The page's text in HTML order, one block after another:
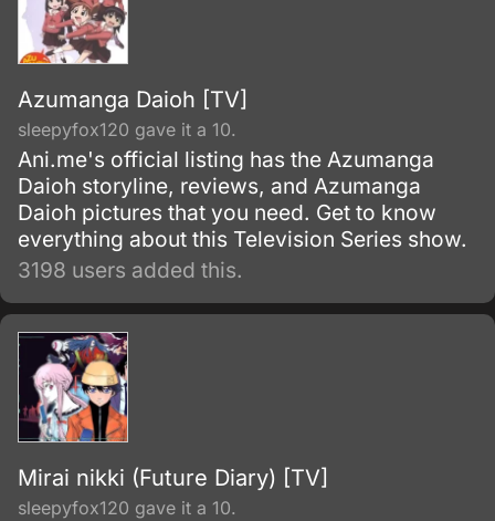
Azumanga Daioh [TV]
sleepyfox120 gave it a 10.
Ani.me's official listing has the Azumanga
Daioh storyline, reviews, and Azumanga
Daioh pictures that you need. Get to know
everything about this Television Series show.
3198 users added this.
Mirai nikki (Future Diary) [TV]
sleepyfox120 gave it a 10.